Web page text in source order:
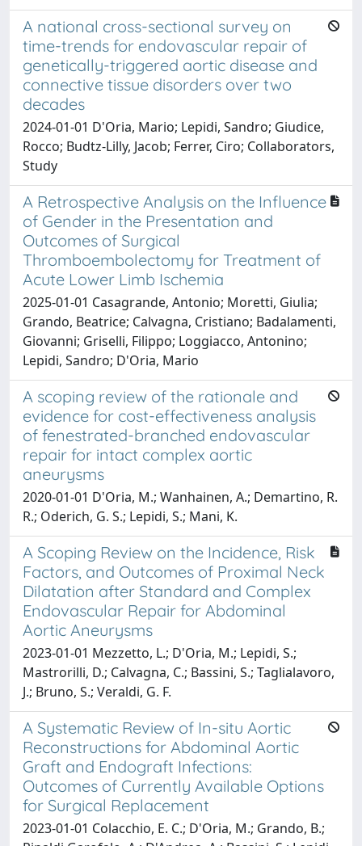
A national cross-sectional survey on
time-trends for endovascular repair of
genetically-triggered aortic disease and
connective tissue disorders over two
decades
2024-01-01 D'Oria, Mario; Lepidi, Sandro; Giudice,
Rocco; Budtz-Lilly, Jacob; Ferrer, Ciro; Collaborators,
Study
A Retrospective Analysis on the Influence
of Gender in the Presentation and
Outcomes of Surgical
Thromboembolectomy for Treatment of
Acute Lower Limb Ischemia
2025-01-01 Casagrande, Antonio; Moretti, Giulia;
Grando, Beatrice; Calvagna, Cristiano; Badalamenti,
Giovanni; Griselli, Filippo; Loggiacco, Antonino;
Lepidi, Sandro; D'Oria, Mario
A scoping review of the rationale and
evidence for cost-effectiveness analysis
of fenestrated-branched endovascular
repair for intact complex aortic
aneurysms
2020-01-01 D'Oria, M.; Wanhainen, A.; Demartino, R.
R.; Oderich, G. S.; Lepidi, S.; Mani, K.
A Scoping Review on the Incidence, Risk
Factors, and Outcomes of Proximal Neck
Dilatation after Standard and Complex
Endovascular Repair for Abdominal
Aortic Aneurysms
2023-01-01 Mezzetto, L.; D'Oria, M.; Lepidi, S.;
Mastrorilli, D.; Calvagna, C.; Bassini, S.; Taglialavoro,
J.; Bruno, S.; Veraldi, G. F.
A Systematic Review of In-situ Aortic
Reconstructions for Abdominal Aortic
Graft and Endograft Infections:
Outcomes of Currently Available Options
for Surgical Replacement
2023-01-01 Colacchio, E. C.; D'Oria, M.; Grando, B.;